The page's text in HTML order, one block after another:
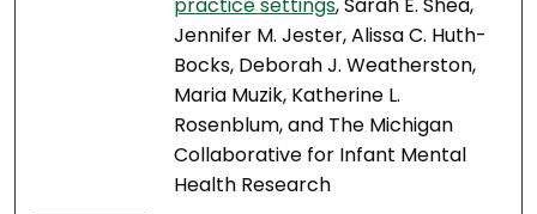
practice settings, Sarah E. Shea,
Jennifer M. Jester, Alissa C. Huth-
Bocks, Deborah J. Weatherston,
Maria Muzik, Katherine L.
Rosenblum, and The Michigan
Collaborative for Infant Mental
Health Research